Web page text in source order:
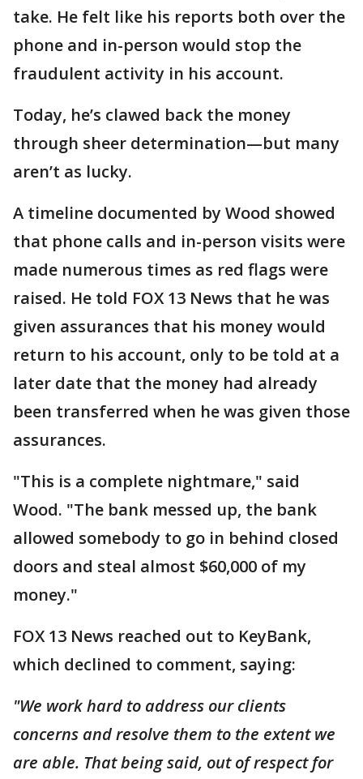
take. He felt like his reports both over the
phone and in-person would stop the
fraudulent activity in his account.
Today, he’s clawed back the money
through sheer determination—but many
aren’t as lucky.
A timeline documented by Wood showed
that phone calls and in-person visits were
made numerous times as red flags were
raised. He told FOX 13 News that he was
given assurances that his money would
return to his account, only to be told at a
later date that the money had already
been transferred when he was given those
assurances.
"This is a complete nightmare," said
Wood. "The bank messed up, the bank
allowed somebody to go in behind closed
doors and steal almost $60,000 of my
money."
FOX 13 News reached out to KeyBank,
which declined to comment, saying:
"We work hard to address our clients
concerns and resolve them to the extent we
are able. That being said, out of respect for